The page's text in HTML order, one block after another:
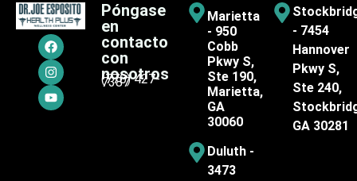
Póngase
en
contacto
con
nosotros
(770) 427-
7387
Marietta
- 950
Cobb
Pkwy S,
Ste 190,
Marietta,
GA
30060
Duluth -
3473
- 7454
Hannover
Pkwy S,
Ste 240,
GA 30281